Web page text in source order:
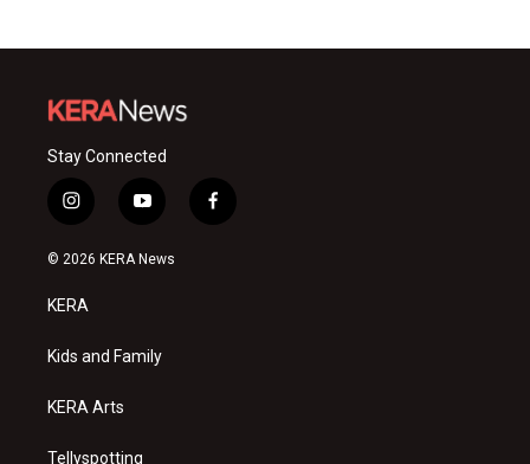
Stay Connected
i
n
s
a
g
a
y
o
u
f
a
© 2026 KERA News
KERA
Kids and Family
KERA Arts
Tellyspotting